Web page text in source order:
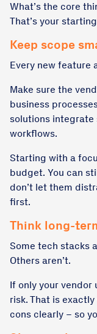
What’s the core
That’s your
Keep scope
Every new feature
Make sure the
business
solutions integrate
workflows.
Starting with a
budget. You can
don’t let them
first.
Think long-
Some tech stacks
Others aren’t.
If only your vendor
risk. That is
cons clearly – so